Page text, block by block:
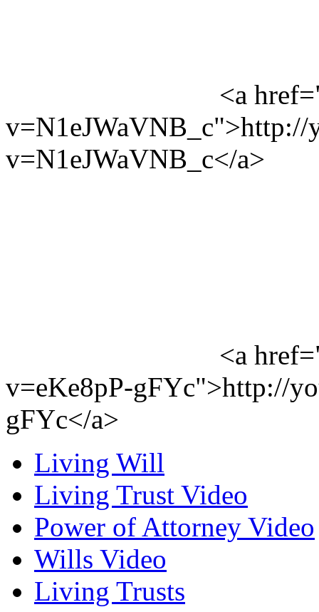
<a
v=N1eJWaVNB_c">http://
v=N1eJWaVNB_c</a>
<a
v=eKe8pP-gFYc">http://
gFYc</a>
Living Will
Living Trust Video
Power of Attorney Video
Wills Video
Living Trusts